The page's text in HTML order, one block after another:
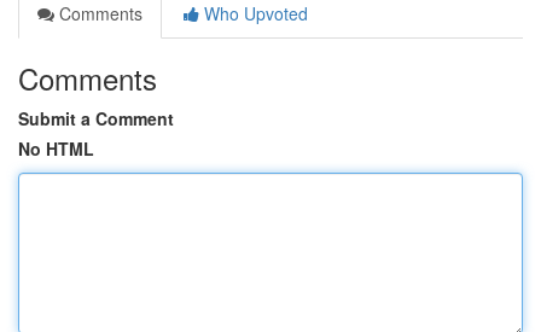
Comments
Who Upvoted
Comments
Submit a Comment
No HTML